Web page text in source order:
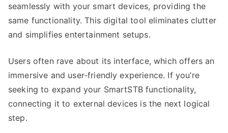
seamlessly with your smart devices, providing the
same functionality. This digital tool eliminates clutter
and simplifies entertainment setups.
Users often rave about its interface, which offers an
immersive and user-friendly experience. If you’re
seeking to expand your SmartSTB functionality,
connecting it to external devices is the next logical
step.